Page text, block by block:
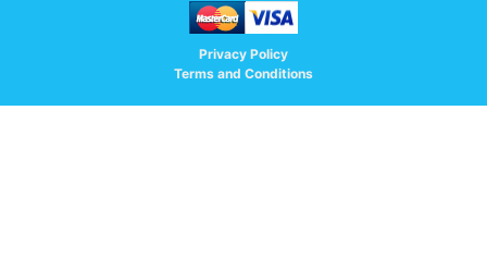
Privacy Policy
Terms and Conditions